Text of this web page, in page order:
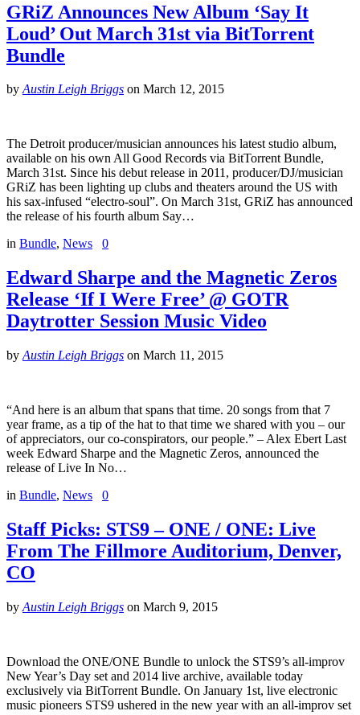
GRiZ Announces New Album ‘Say It
Loud’ Out March 31st via BitTorrent
Bundle
byAustin Leigh Briggs on March 12, 2015
The Detroit producer/musician announces his latest studio album,
available on his own All Good Records via BitTorrent Bundle,
March 31st. Since his debut release in 2011, producer/DJ/musician
GRiZ has been lighting up clubs and theaters around the US with
his sax-infused “electro-soul”. On March 31st, GRiZ has announced
the release of his fourth album Say…
in Bundle, News 0
Edward Sharpe and the Magnetic Zeros
Release ‘If I Were Free’ @ GOTR
Daytrotter Session Music Video
by Austin Leigh Briggs on March 11, 2015
“And here is an album that spans that time. 20 songs from that 7
year frame, as a tip of the hat to that time we shared with you – our
of appreciators, our co-conspirators, our people.” – Alex Ebert Last
week Edward Sharpe and the Magnetic Zeros, announced the
release of Live In No…
in Bundle, News 0
Staff Picks: STS9 – ONE / ONE: Live
From The Fillmore Auditorium, Denver,
CO
by Austin Leigh Briggs on March 9, 2015
Download the ONE/ONE Bundle to unlock the STS9’s all-improv
New Year’s Day set and 2014 live archive, available today
exclusively via BitTorrent Bundle. On January 1st, live electronic
music pioneers STS9 ushered in the new year with an all-improv set